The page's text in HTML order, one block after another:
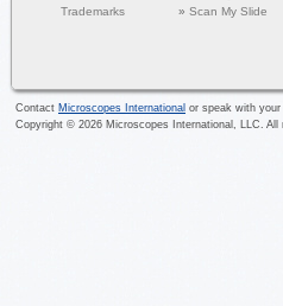
Trademarks
»Scan My Slide
Contact Microscopes International or speak with your
Copyright © 2026 Microscopes International, LLC. All